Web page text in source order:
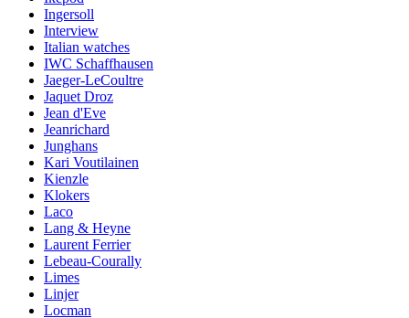
Ingersoll
Interview
Italian watches
IWC Schaffhausen
Jaeger-LeCoultre
Jaquet Droz
Jean d'Eve
Jeanrichard
Junghans
Kari Voutilainen
Kienzle
Klokers
Laco
Lang & Heyne
Laurent Ferrier
Lebeau-Courally
Limes
Linjer
Locman